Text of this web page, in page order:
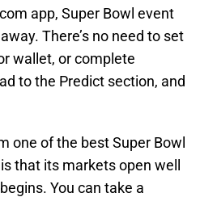
app, Super Bowl event
There’s no need to set
wallet, or complete
to the Predict section, and
one of the best Super Bowl
that its markets open well
You can take a